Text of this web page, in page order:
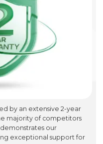
by an extensive 2-year
majority of competitors
our
exceptional support for